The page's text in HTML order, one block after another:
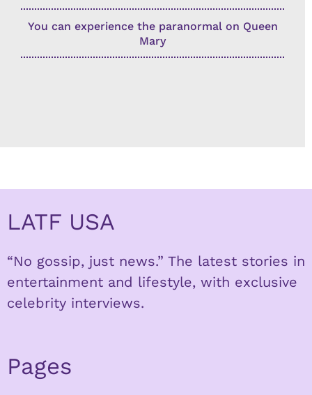
You can experience the paranormal on Queen
Mary
LATF USA
“No gossip, just news.” The latest stories in
entertainment and lifestyle, with exclusive
celebrity interviews.
Pages